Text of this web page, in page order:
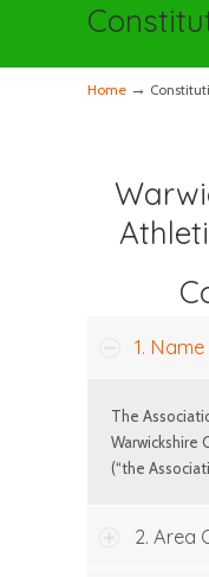
Home →
1. Name
The
Warwickshire
(“the
2. Area